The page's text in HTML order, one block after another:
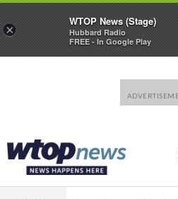
×
WTOP News (Stage)
Hubbard Radio
FREE - In Google Play